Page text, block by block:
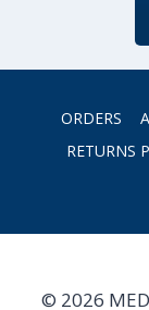
ORDERS
RETURNS
© 2026